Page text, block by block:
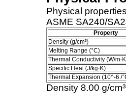
Physical
ASME SA240/
Property
Density (g/cm³)
Melting Range (°C)
Thermal Conductivity (W/
Specific Heat (J/kg·K)
Thermal Expansion (10^-6 /
Density 8.00 g/